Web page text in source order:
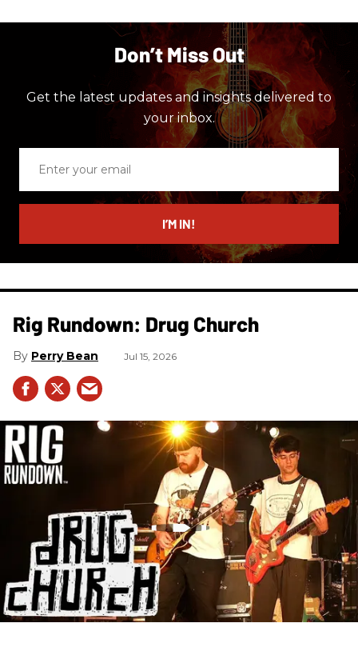
Don’t Miss Out
Get the latest updates and insights delivered to
your inbox.
email
I’M IN!
Rig Rundown: Drug Church
Perry Bean Jul 15, 2026